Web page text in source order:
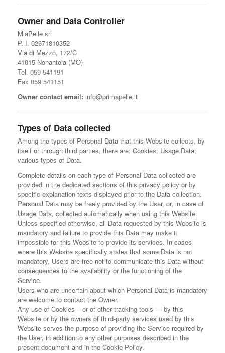
Owner and Data Controller
MiaPelle srl
P. I. 02671810352
Via di Mezzo, 172/C
41015 Nonantola (MO)
Tel. 059 541191
Fax 059 541151
Owner contact email: info@primapelle.it
Types of Data collected
Among the types of Personal Data that this Website collects, by
itself or through third parties, there are: Cookies; Usage Data;
various types of Data.
Complete details on each type of Personal Data collected are
provided in the dedicated sections of this privacy policy or by
specific explanation texts displayed prior to the Data collection.
Personal Data may be freely provided by the User, or, in case of
Usage Data, collected automatically when using this Website.
Unless specified otherwise, all Data requested by this Website is
mandatory and failure to provide this Data may make it
impossible for this Website to provide its services. In cases
where this Website specifically states that some Data is not
mandatory, Users are free not to communicate this Data without
consequences to the availability or the functioning of the
Service.
Users who are uncertain about which Personal Data is mandatory
are welcome to contact the Owner.
Any use of Cookies – or of other tracking tools — by this
Website or by the owners of third-party services used by this
Website serves the purpose of providing the Service required by
the User, in addition to any other purposes described in the
present document and in the Cookie Policy.